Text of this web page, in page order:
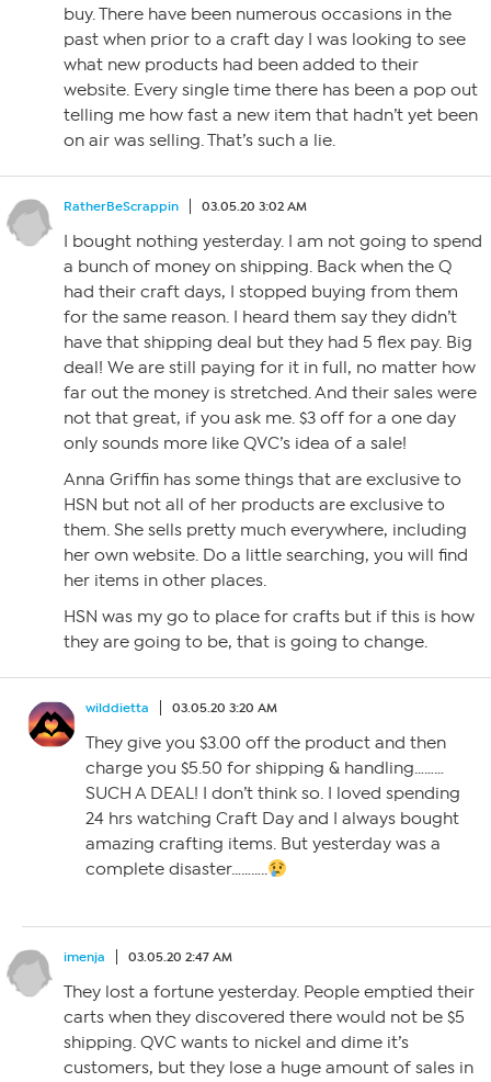
buy. There have been numerous occasions in the
past when prior to a craft day I was looking to see
what new products had been added to their
website. Every single time there has been a pop out
telling me how fast a new item that hadn’t yet been
on air was selling. That’s such a lie.
RatherBeScrappin 03.05.20 3:02 AM
I bought nothing yesterday. I am not going to spend
a bunch of money on shipping. Back when the Q
had their craft days, I stopped buying from them
for the same reason. I heard them say they didn’t
have that shipping deal but they had 5 flex pay. Big
deal! We are still paying for it in full, no matter how
far out the money is stretched. And their sales were
not that great, if you ask me. $3 off for a one day
only sounds more like QVC’s idea of a sale!
Anna Griffin has some things that are exclusive to
HSN but not all of her products are exclusive to
them. She sells pretty much everywhere, including
her own website. Do a little searching, you will find
her items in other places.
HSN was my go to place for crafts but if this is how
they are going to be, that is going to change.
wilddietta 03.05.20 3:20 AM
They give you $3.00 off the product and then
charge you $5.50 for shipping & handling………
SUCH A DEAL! I don’t think so. I loved spending
24 hrs watching Craft Day and I always bought
amazing crafting items. But yesterday was a
complete disaster………..
imenja 03.05.20 2:47 AM
They lost a fortune yesterday. People emptied their
carts when they discovered there would not be $5
shipping. QVC wants to nickel and dime it’s
customers, but they lose a huge amount of sales in